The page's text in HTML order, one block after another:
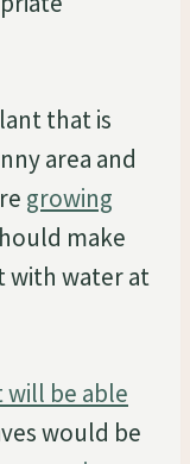
that is
area and
growing
make
with water at
will be able
would be